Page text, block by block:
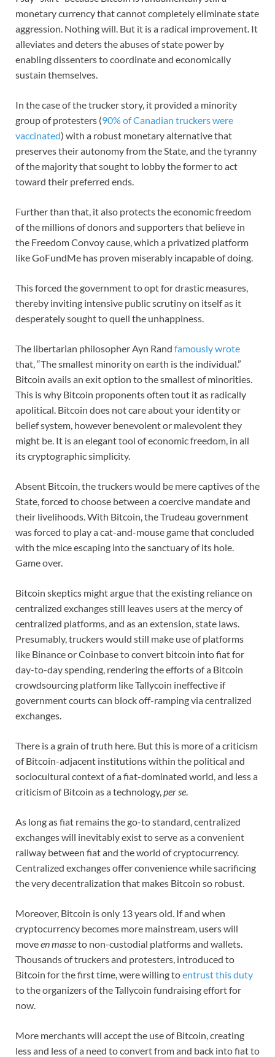
monetary currency that cannot completely eliminate state
aggression. Nothing will. But it is a radical improvement. It
alleviates and deters the abuses of state power by
enabling dissenters to coordinate and economically
sustain themselves.
In the case of the trucker story, it provided a minority
group of protesters (90% of Canadian truckers were
vaccinated) with a robust monetary alternative that
preserves their autonomy from the State, and the tyranny
of the majority that sought to lobby the former to act
toward their preferred ends.
Further than that, it also protects the economic freedom
of the millions of donors and supporters that believe in
the Freedom Convoy cause, which a privatized platform
like GoFundMe has proven miserably incapable of doing.
This forced the government to opt for drastic measures,
thereby inviting intensive public scrutiny on itself as it
desperately sought to quell the unhappiness.
The libertarian philosopher Ayn Rand famously wrote
that, “The smallest minority on earth is the individual.”
Bitcoin avails an exit option to the smallest of minorities.
This is why Bitcoin proponents often tout it as radically
apolitical. Bitcoin does not care about your identity or
belief system, however benevolent or malevolent they
might be. It is an elegant tool of economic freedom, in all
its cryptographic simplicity.
Absent Bitcoin, the truckers would be mere captives of the
State, forced to choose between a coercive mandate and
their livelihoods. With Bitcoin, the Trudeau government
was forced to play a cat-and-mouse game that concluded
with the mice escaping into the sanctuary of its hole.
Game over.
Bitcoin skeptics might argue that the existing reliance on
centralized exchanges still leaves users at the mercy of
centralized platforms, and as an extension, state laws.
Presumably, truckers would still make use of platforms
like Binance or Coinbase to convert bitcoin into fiat for
day-to-day spending, rendering the efforts of a Bitcoin
crowdsourcing platform like Tallycoin ineffective if
government courts can block off-ramping via centralized
exchanges.
There is a grain of truth here. But this is more of a criticism
of Bitcoin-adjacent institutions within the political and
sociocultural context of a fiat-dominated world, and less a
criticism of Bitcoin as a technology, per se
As long as fiat remains the go-to standard, centralized
exchanges will inevitably exist to serve as a convenient
railway between fiat and the world of cryptocurrency.
Centralized exchanges offer convenience while sacrificing
the very decentralization that makes Bitcoin so robust.
Moreover, Bitcoin is only 13 years old. If and when
cryptocurrency becomes more mainstream, users will
moveen masseto non-custodial platforms and wallets.
Thousands of truckers and protesters, introduced to
Bitcoin for the first time, were willing toentrust this duty
to the organizers of the Tallycoin fundraising effort for
now.
More merchants will accept the use of Bitcoin, creating
less and less of a need to convert from and back into fiat to